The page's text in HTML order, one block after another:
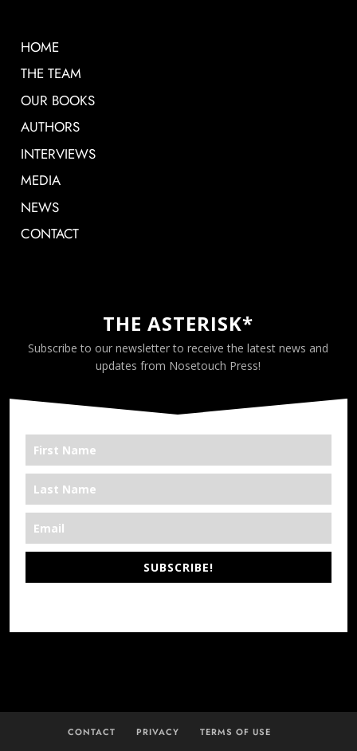
HOME
THE TEAM
OUR BOOKS
AUTHORS
INTERVIEWS
MEDIA
NEWS
CONTACT
THE ASTERISK*
Subscribe to our newsletter to receive the latest news and
updates from Nosetouch Press!
SUBSCRIBE!
CONTACT PRIVACY TERMS OF USE